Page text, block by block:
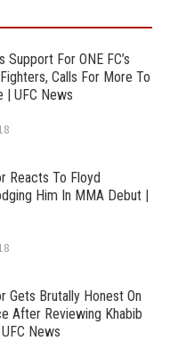
Support For ONE FC’s
Calls For More To
| UFC News
Reacts To Floyd
Him In MMA Debut |
Gets Brutally Honest On
After Reviewing Khabib
News